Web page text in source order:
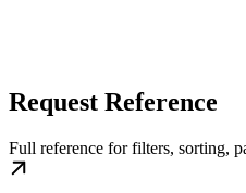
Request Reference
Full reference for filters, sorting,